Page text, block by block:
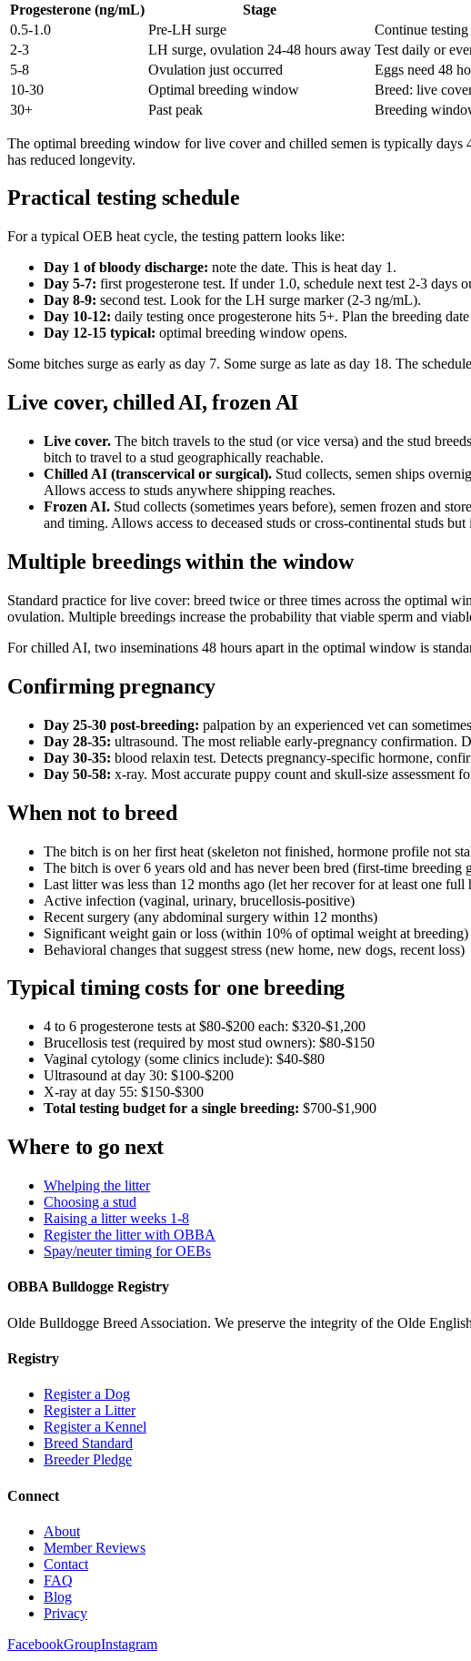
Progesterone (ng/mL) Stage
0.5-1.0
Pre-LH surge
Continue
2-3
LH surge, ovulation 24-48 hours away Test daily or
5-8
Ovulation just occurred
Eggs need 48
10-30
Optimal breeding window
Breed: live
30+
Past peak Breeding
The optimal breeding window for live cover and chilled semen is typically days
has reduced longevity.
Practical testing schedule
For a typical OEB heat cycle, the testing pattern looks like:
Day 1 of bloody discharge: note the date. This is heat day 1.
Day 5-7: first progesterone test. If under 1.0, schedule next test 2-3 days
Day 8-9: second test. Look for the LH surge marker (2-3 ng/mL).
Day 10-12: daily testing once progesterone hits 5+. Plan the breeding
Day 12-15 typical: optimal breeding window opens.
Some bitches surge as early as day 7. Some surge as late as day 18. The
Live cover, chilled AI, frozen AI
Live cover. The bitch travels to the stud (or vice versa) and the stud
bitch to travel to a stud geographically reachable.
Chilled AI (transcervical or surgical). Stud collects, semen ships
Allows access to studs anywhere shipping reaches.
Frozen AI. Stud collects (sometimes years before), semen frozen and
and timing. Allows access to deceased studs or cross-continental studs
Multiple breedings within the window
Standard practice for live cover: breed twice or three times across the optimal
ovulation. Multiple breedings increase the probability that viable sperm and
For chilled AI, two inseminations 48 hours apart in the optimal window is
Confirming pregnancy
Day 25-30 post-breeding: palpation by an experienced vet can
Day 28-35: ultrasound. The most reliable early-pregnancy confirmation.
Day 30-35: blood relaxin test. Detects pregnancy-specific hormone,
Day 50-58: x-ray. Most accurate puppy count and skull-size assessment
When not to breed
The bitch is on her first heat (skeleton not finished, hormone profile not
The bitch is over 6 years old and has never been bred (first-time
Last litter was less than 12 months ago (let her recover for at least one full
Active infection (vaginal, urinary, brucellosis-positive)
Recent surgery (any abdominal surgery within 12 months)
Significant weight gain or loss (within 10% of optimal weight at breeding)
Behavioral changes that suggest stress (new home, new dogs, recent loss)
Typical timing costs for one breeding
4 to 6 progesterone tests at $80-$200 each: $320-$1,200
Brucellosis test (required by most stud owners): $80-$150
Vaginal cytology (some clinics include): $40-$80
Ultrasound at day 30: $100-$200
X-ray at day 55: $150-$300
Total testing budget for a single breeding: $700-$1,900
Where to go next
Whelping the litter
Choosing a stud
Raising a litter weeks 1-8
Register the litter with OBBA
Spay/neuter timing for OEBs
OBBA Bulldogge Registry
Olde Bulldogge Breed Association. We preserve the integrity of the Olde
Registry
Register a Dog
Register a Litter
Register a Kennel
Breed Standard
Breeder Pledge
Connect
About
Member Reviews
Contact
FAQ
Blog
Privacy
FacebookGroupInstagram